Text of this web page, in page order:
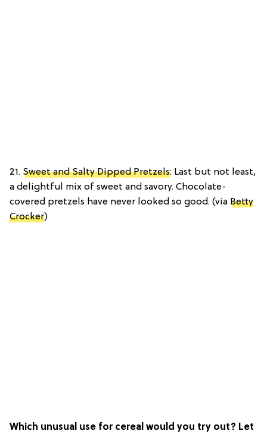
21. Sweet and Salty Dipped Pretzels: Last but not least,
a delightful mix of sweet and savory. Chocolate-
covered pretzels have never looked so good. (via Betty
Crocker)
Which unusual use for cereal would you try out? Let